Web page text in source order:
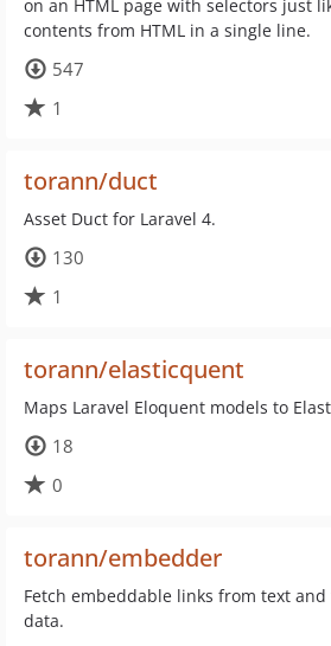
on an HTML page with selectors just
contents from HTML in a single line.
547
1
torann/duct
Asset Duct for Laravel 4.
130
1
torann/elasticquent
Maps Laravel Eloquent models to
18
0
torann/embedder
Fetch embeddable links from text
data.